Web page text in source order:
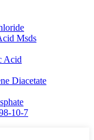
Msds
Acid
Diacetate
10-7